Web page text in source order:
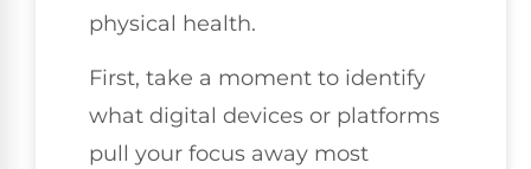
physical health.
First, take a moment to identify
what digital devices or platforms
pull your focus away most